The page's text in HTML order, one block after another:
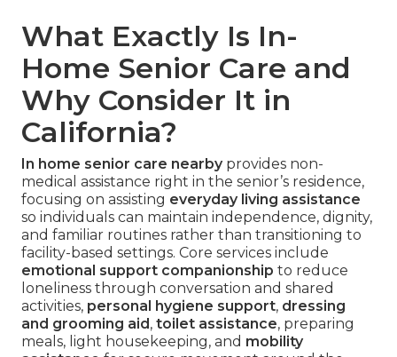
What Exactly Is In-
Home Senior Care and
Why Consider It in
California?
In home senior care nearbyprovides non-
medical assistance right in the senior’s residence,
focusing on assisting everyday living assistance
so individuals can maintain independence, dignity,
and familiar routines rather than transitioning to
facility-based settings. Core services include
emotional support companionship to reduce
loneliness through conversation and shared
activities, personal hygiene support, dressing
and grooming aid , toilet assistance, preparing
meals, light housekeeping, and mobility